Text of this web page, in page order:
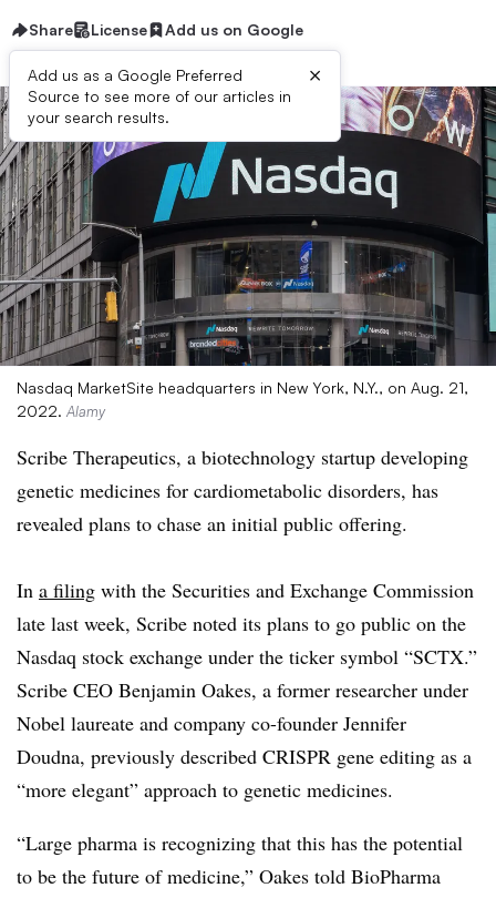
Share License Add us on Google
Add us as a Google Preferred
Source to see more of our articles in
your search results.
×
Nasdaq MarketSite headquarters in New York, N.Y., on Aug. 21,
2022. Alamy
Scribe Therapeutics, a biotechnology startup developing
genetic medicines for cardiometabolic disorders, has
revealed plans to chase an initial public offering.
In a filing with the Securities and Exchange Commission
late last week, Scribe noted its plans to go public on the
Nasdaq stock exchange under the ticker symbol “SCTX.”
Scribe CEO Benjamin Oakes, a former researcher under
Nobel laureate and company co-founder Jennifer
Doudna, previously described CRISPR gene editing as a
“more elegant” approach to genetic medicines.
“Large pharma is recognizing that this has the potential
to be the future of medicine,” Oakes told BioPharma